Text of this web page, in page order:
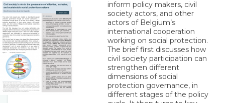
inform policy makers, civil
society actors, and other
actors of Belgium’s
international cooperation
working on social protection.
The brief first discusses how
civil society participation can
strengthen different
dimensions of social
protection governance, in
different stages of the policy